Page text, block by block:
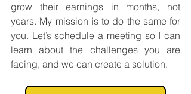
grow their earnings in months, not
years. My mission is to do the same for
you. Let’s schedule a meeting so I can
learn about the challenges you are
facing, and we can create a solution.